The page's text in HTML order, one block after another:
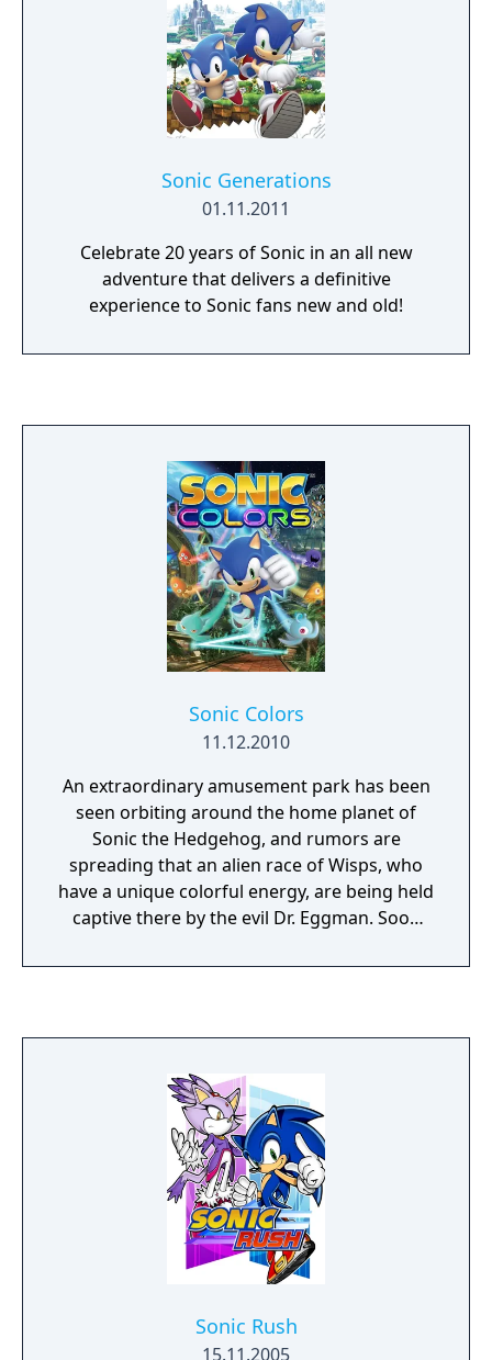
Sonic Generations
01.11.2011
Celebrate 20 years of Sonic in an all new
adventure that delivers a definitive
experience to Sonic fans new and old!
Sonic Colors
11.12.2010
An extraordinary amusement park has been
seen orbiting around the home planet of
Sonic the Hedgehog, and rumors are
spreading that an alien race of Wisps, who
have a unique colorful energy, are being held
captive there by the evil Dr. Eggman. Soon
discovers he is able to use these mysterious
Sonic Rush
15.11.2005